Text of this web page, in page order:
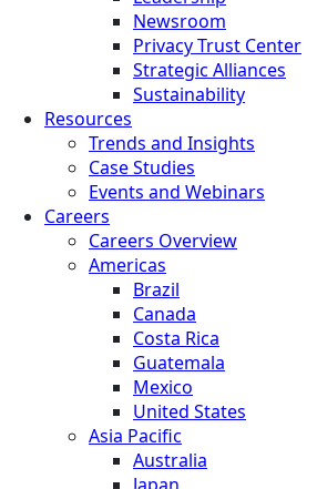
Newsroom
Privacy Trust Center
Strategic Alliances
Sustainability
Resources
Trends and Insights
Case Studies
Events and Webinars
Careers
Careers Overview
Americas
Brazil
Canada
Costa Rica
Guatemala
Mexico
United States
Asia Pacific
Australia